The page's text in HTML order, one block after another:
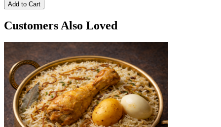
Add to Cart
Customers Also Loved